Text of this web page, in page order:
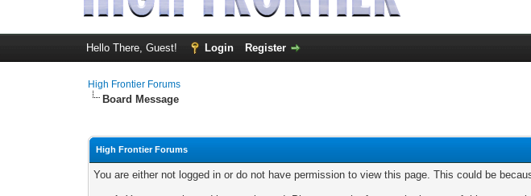
Hello There, Guest! Login Register
High Frontier Forums
Board Message
High Frontier Forums
You are either not logged in or do not have permission to view this page. This could be